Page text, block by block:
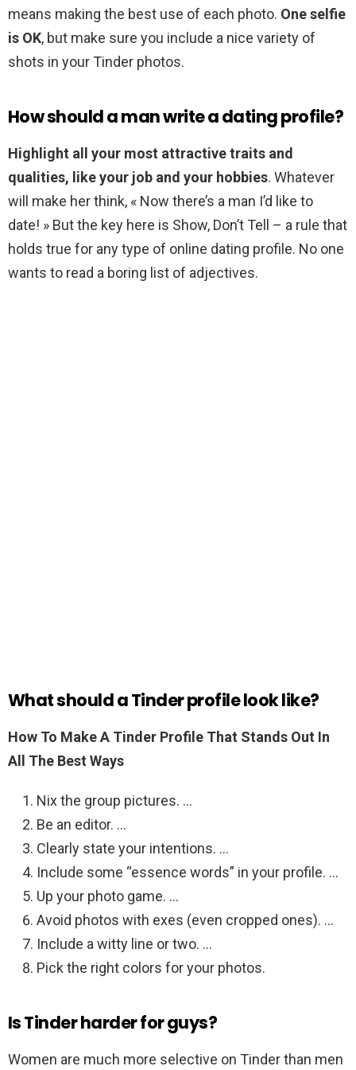
means making the best use of each photo. One selfie
is OK, but make sure you include a nice variety of
shots in your Tinder photos.
How should a man write a dating profile?
Highlight all your most attractive traits and
qualities, like your job and your hobbies. Whatever
will make her think, « Now there’s a man I’d like to
date! » But the key here is Show, Don’t Tell – a rule that
holds true for any type of online dating profile. No one
wants to read a boring list of adjectives.
What should a Tinder profile look like?
How To Make A Tinder Profile That Stands Out In
All The Best Ways
Nix the group pictures. …
Be an editor. …
Clearly state your intentions. …
Include some “essence words” in your profile. …
Up your photo game. …
Avoid photos with exes (even cropped ones). …
Include a witty line or two. …
Pick the right colors for your photos.
Is Tinder harder for guys?
Women are much more selective on Tinder than men